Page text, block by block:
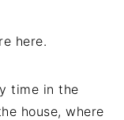
here.
time in the
house, where